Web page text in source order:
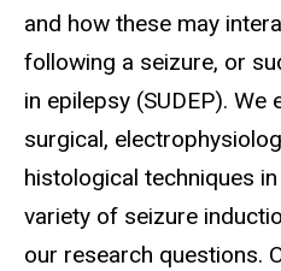
and how these may
following a seizure, or
in epilepsy (SUDEP). We
surgical,
histological techniques
variety of seizure
our research questions.